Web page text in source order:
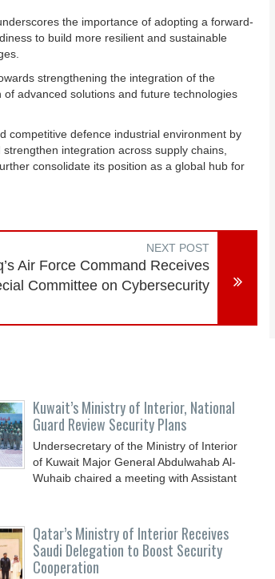
the importance of adopting a forward-
to build more resilient and sustainable
strengthening the integration of the
advanced solutions and future technologies
competitive defence industrial environment by
integration across supply chains,
consolidate its position as a global hub for
NEXT POST
Air Force Command Receives
Committee on Cybersecurity
Kuwait’s Ministry of Interior, National
Guard Review Security Plans
Undersecretary of the Ministry of Interior
of Kuwait Major General Abdulwahab Al-
Wuhaib chaired a meeting with Assistant
Qatar’s Ministry of Interior Receives
Saudi Delegation to Boost Security
Cooperation